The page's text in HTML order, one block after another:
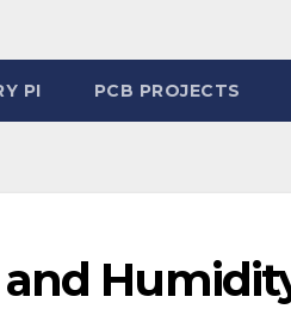
PI PCB PROJECTS
and